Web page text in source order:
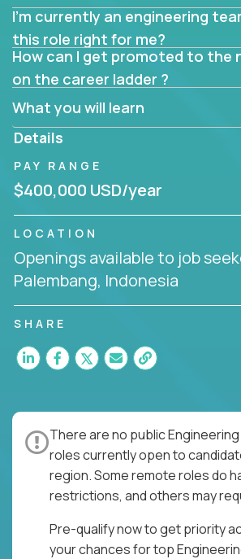
I’m currently an engineering
this role right for me?
How can I get promoted to the
on the career ladder ?
What you will learn
Details
PAY RANGE
$400,000 USD/year
LOCATION
Openings available to job
Palembang, Indonesia
SHARE
There are no public
roles currently open to
region. Some remote roles do
restrictions, and others may
Pre-qualify now to get priority
your chances for top